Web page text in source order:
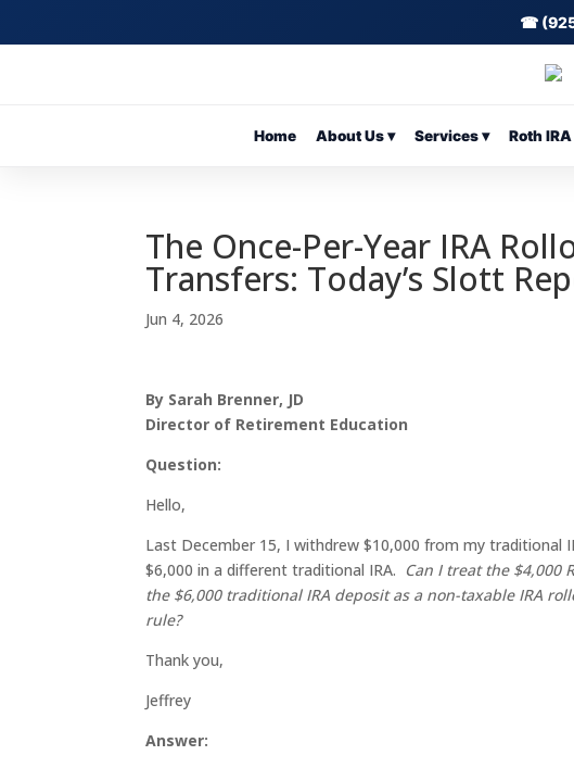
☎
Home About Us ▾ Services ▾ Roth
The Once-Per-Year IRA
Transfers: Today’s Slott
Jun 4, 2026
By Sarah Brenner, JD
Director of Retirement Education
Question:
Hello,
Last December 15, I withdrew $10,000 from my traditional
$6,000 in a different traditional IRA. Can I treat the $4,000
the $6,000 traditional IRA deposit as a non-taxable IRA
rule?
Thank you,
Jeffrey
Answer: